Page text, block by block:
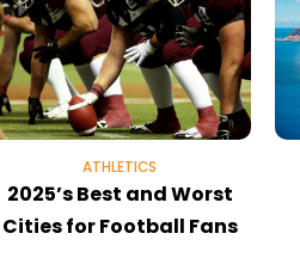
ATHLETICS
2025’s Best and Worst
Cities for Football Fans